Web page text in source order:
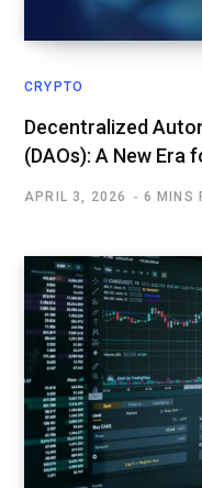
CRYPTO
Decentralized
(DAOs): A New Era
APRIL 3, 2026 6 MINS